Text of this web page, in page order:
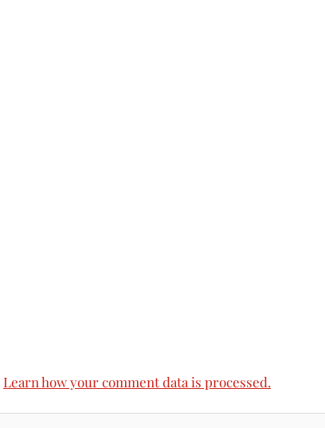
Learn how your comment data is processed.